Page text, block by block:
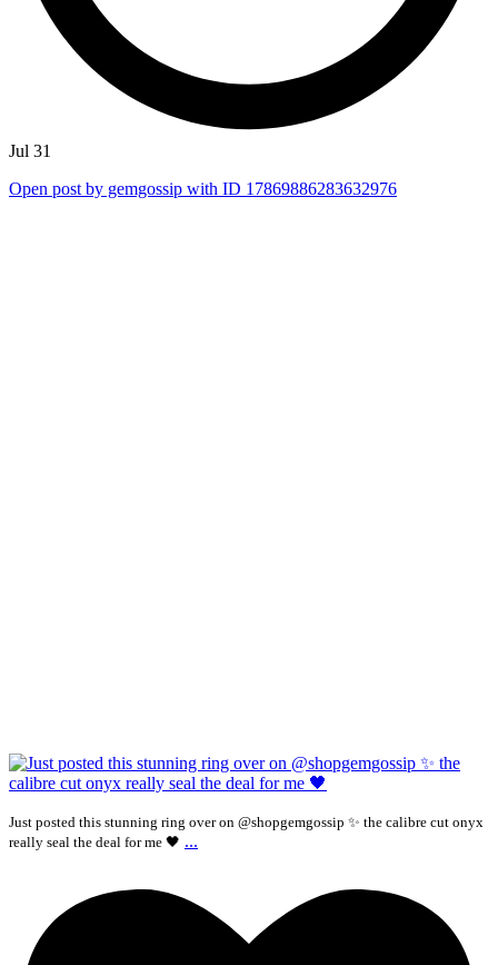
Jul 31
Open post by gemgossip with ID 17869886283632976
Just posted this stunning ring over on @shopgemgossip ✨ the calibre cut onyx
really seal the deal for me 🖤 ...